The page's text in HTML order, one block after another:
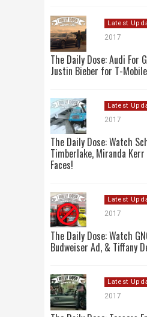
Latest
2017
The Daily Dose: Audi For
Justin Bieber for T-
Latest
2017
The Daily Dose: Watch
Timberlake, Miranda Kerr
Faces!
Latest
2017
The Daily Dose: Watch
Budweiser Ad, & Tiffany
Latest
2017